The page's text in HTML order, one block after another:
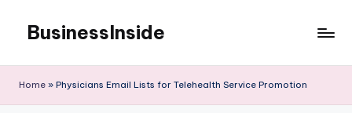
content
BusinessInside
Home » Physicians Email Lists for Telehealth Service Promotion